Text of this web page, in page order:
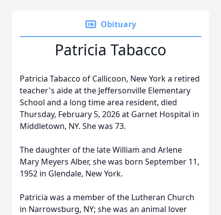
Obituary
Patricia Tabacco
Patricia Tabacco of Callicoon, New York a retired
teacher's aide at the Jeffersonville Elementary
School and a long time area resident, died
Thursday, February 5, 2026 at Garnet Hospital in
Middletown, NY. She was 73.
The daughter of the late William and Arlene
Mary Meyers Alber, she was born September 11,
1952 in Glendale, New York.
Patricia was a member of the Lutheran Church
in Narrowsburg, NY; she was an animal lover